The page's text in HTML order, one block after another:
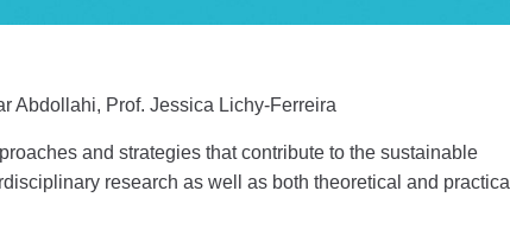
Abdollahi, Prof. Jessica Lichy-Ferreira
and strategies that contribute to the sustainable
research as well as both theoretical and practical